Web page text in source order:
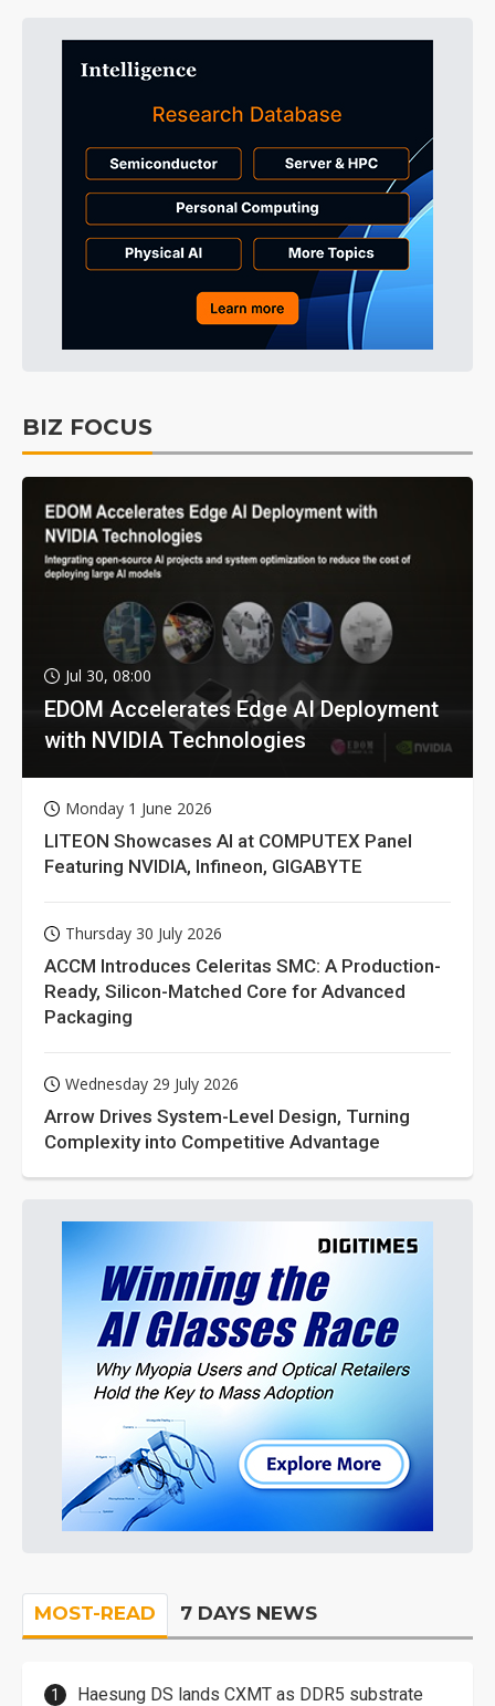
BIZ FOCUS
Jul 30, 08:00
EDOM Accelerates Edge AI Deployment
with NVIDIA Technologies
Monday 1 June 2026
LITEON Showcases AI at COMPUTEX Panel
Featuring NVIDIA, Infineon, GIGABYTE
Thursday 30 July 2026
ACCM Introduces Celeritas SMC: A Production-
Ready, Silicon-Matched Core for Advanced
Packaging
Wednesday 29 July 2026
Arrow Drives System-Level Design, Turning
Complexity into Competitive Advantage
MOST-READ 7 DAYS NEWS
Haesung DS lands CXMT as DDR5 substrate